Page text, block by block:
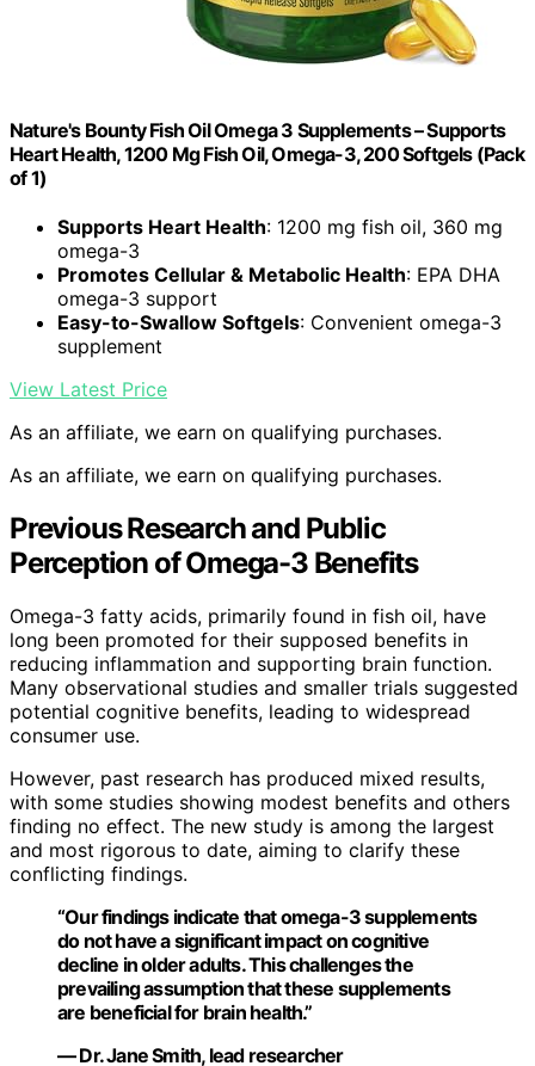
Nature's Bounty Fish Oil Omega 3 Supplements – Supports
Heart Health, 1200 Mg Fish Oil, Omega-3, 200 Softgels (Pack
of 1)
Supports Heart Health: 1200 mg fish oil, 360 mg
omega-3
Promotes Cellular & Metabolic Health: EPA DHA
omega-3 support
Easy-to-Swallow Softgels: Convenient omega-3
supplement
View Latest Price
As an affiliate, we earn on qualifying purchases.
As an affiliate, we earn on qualifying purchases.
Previous Research and Public
Perception of Omega-3 Benefits
Omega-3 fatty acids, primarily found in fish oil, have
long been promoted for their supposed benefits in
reducing inflammation and supporting brain function.
Many observational studies and smaller trials suggested
potential cognitive benefits, leading to widespread
consumer use.
However, past research has produced mixed results,
with some studies showing modest benefits and others
finding no effect. The new study is among the largest
and most rigorous to date, aiming to clarify these
conflicting findings.
“Our findings indicate that omega-3 supplements
do not have a significant impact on cognitive
decline in older adults. This challenges the
prevailing assumption that these supplements
are beneficial for brain health.”
— Dr. Jane Smith, lead researcher